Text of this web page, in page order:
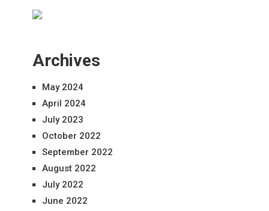
Archives
May 2024
April 2024
July 2023
October 2022
September 2022
August 2022
July 2022
June 2022